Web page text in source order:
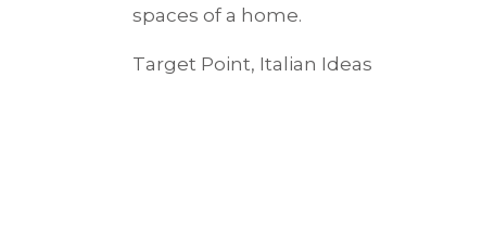
spaces of a home.
Target Point, Italian Ideas